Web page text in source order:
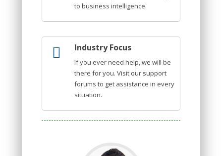
to business intelligence.
Industry Focus
If you ever need help, we will be
there for you. Visit our support
forums to get assistance in every
situation.